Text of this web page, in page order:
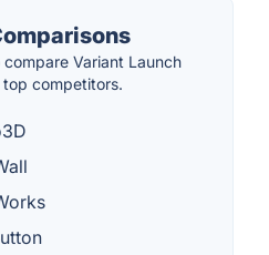
Variant Launch
competitors.